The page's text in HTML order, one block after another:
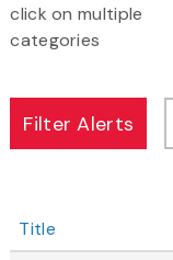
click on multiple
categories
Title